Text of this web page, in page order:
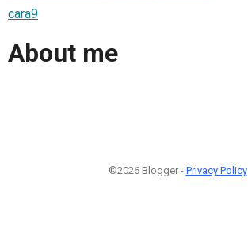
cara9
About me
©2026 Blogger - Privacy Policy